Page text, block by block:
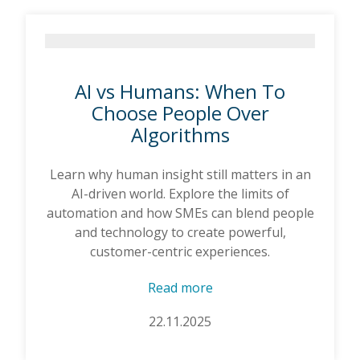
AI vs Humans: When To
Choose People Over
Algorithms
Learn why human insight still matters in an
AI-driven world. Explore the limits of
automation and how SMEs can blend people
and technology to create powerful,
customer-centric experiences.
Read more
22.11.2025